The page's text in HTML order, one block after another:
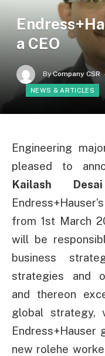
a CEO
By Company CSR
NEWS & ARTICLES
Engineering
pleased to
Kailash Desai
from 1st March
will be
business
strategies and
and thereon
global strategy,
Endress+Hauser
new rolehe